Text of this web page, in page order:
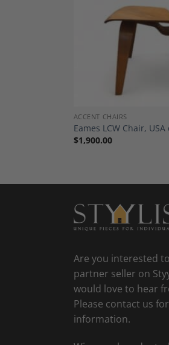
ACCENT CHAIRS
Eames LCW Chair, USA
$1,900.00
Are you interested
partner seller on
would love to hear
Please contact us
information.